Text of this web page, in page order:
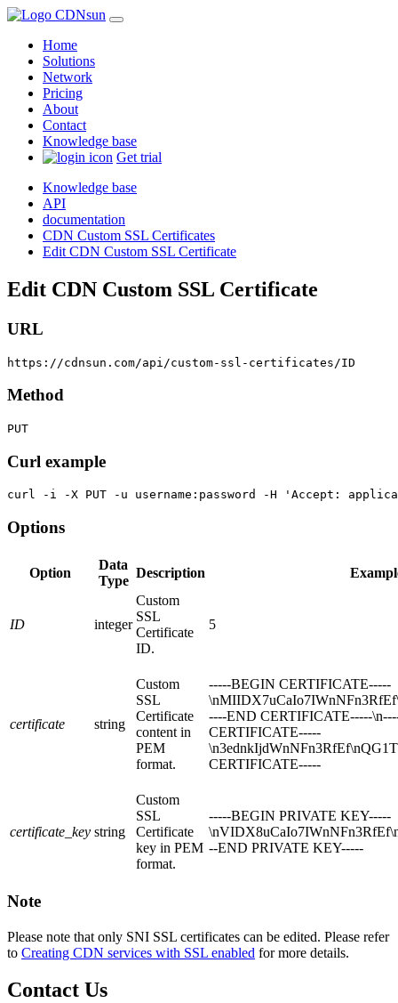
Home
Solutions
Network
Pricing
About
Contact
Knowledge base
Get trial
Knowledge base
API
documentation
CDN Custom SSL Certificates
Edit CDN Custom SSL Certificate
Edit CDN Custom SSL Certificate
URL
https://cdnsun.com/api/custom-ssl-certificates/ID
Method
PUT
Curl example
curl -i -X PUT -u username:password -H 'Accept:
Options
Option
Data
Type
Description
ID integer
Custom
SSL
Certificate
ID.
5
certificate string
Custom
SSL
Certificate
content in
PEM
format.
-----BEGIN CERTIFICATE-----
----END CERTIFICATE-----
CERTIFICATE-----
CERTIFICATE-----
certificate_key string
Custom
SSL
Certificate
key in PEM
format.
-----BEGIN PRIVATE KEY-----
--END PRIVATE KEY-----
Note
Please note that only SNI SSL certificates can be edited. Please refer
to Creating CDN services with SSL enabled for more details.
Contact Us